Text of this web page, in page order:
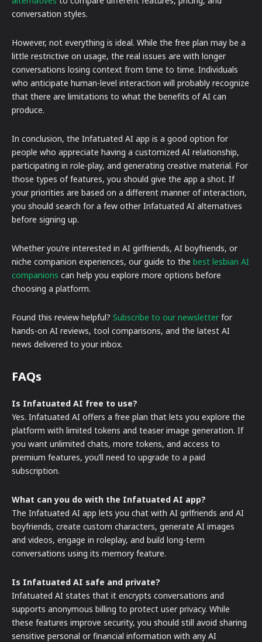
conversation styles.
However, not everything is ideal. While the free plan may be a
little restrictive on usage, the real issues are with longer
conversations losing context from time to time. Individuals
who anticipate human-level interaction will probably recognize
that there are limitations to what the benefits of AI can
produce.
In conclusion, the Infatuated AI app is a good option for
people who appreciate having a customized AI relationship,
participating in role-play, and generating creative material. For
those types of features, you should give the app a shot. If
your priorities are based on a different manner of interaction,
you should search for a few other Infatuated AI alternatives
before signing up.
Whether you’re interested in AI girlfriends, AI boyfriends, or
niche companion experiences, our guide to the best lesbian AI
companions can help you explore more options before
choosing a platform.
Found this review helpful? Subscribe to our newsletter for
hands-on AI reviews, tool comparisons, and the latest AI
news delivered to your inbox.
FAQs
Is Infatuated AI free to use?
Yes. Infatuated AI offers a free plan that lets you explore the
platform with limited tokens and teaser image generation. If
you want unlimited chats, more tokens, and access to
premium features, you’ll need to upgrade to a paid
subscription.
What can you do with the Infatuated AI app?
The Infatuated AI app lets you chat with AI girlfriends and AI
boyfriends, create custom characters, generate AI images
and videos, engage in roleplay, and build long-term
conversations using its memory feature.
Is Infatuated AI safe and private?
Infatuated AI states that it encrypts conversations and
supports anonymous billing to protect user privacy. While
these features improve security, you should still avoid sharing
sensitive personal or financial information with any AI